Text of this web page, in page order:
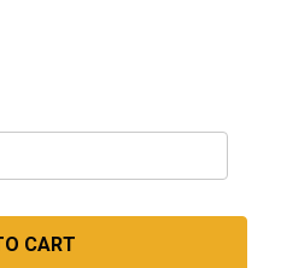
CART